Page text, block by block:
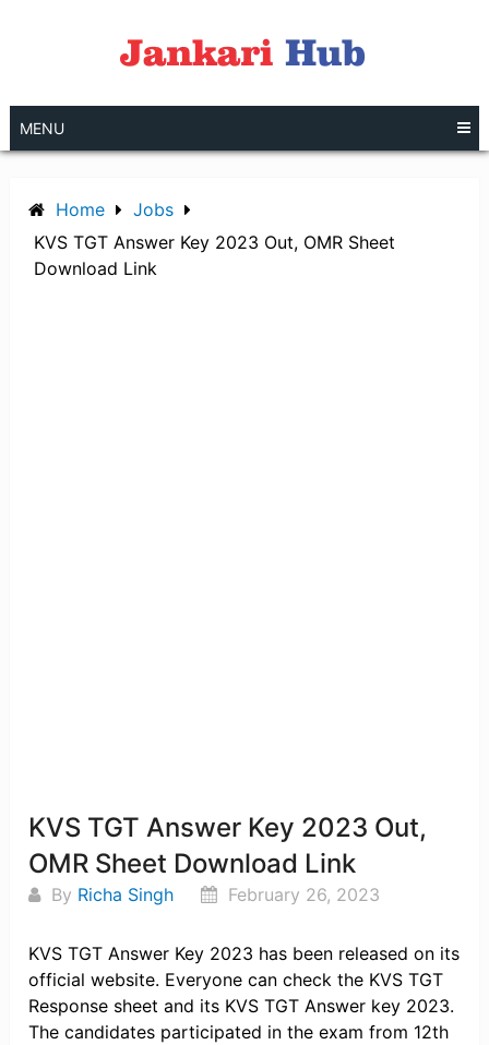
MENU
Home
Jobs
KVS TGT Answer Key 2023 Out, OMR Sheet
Download Link
KVS TGT Answer Key 2023 Out,
OMR Sheet Download Link
By Richa Singh February 26, 2023
KVS TGT Answer Key 2023 has been released on its
official website. Everyone can check the KVS TGT
Response sheet and its KVS TGT Answer key 2023.
The candidates participated in the exam from 12th